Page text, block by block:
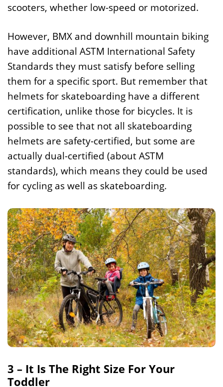
scooters, whether low-speed or motorized.
However, BMX and downhill mountain biking
have additional ASTM International Safety
Standards they must satisfy before selling
them for a specific sport. But remember that
helmets for skateboarding have a different
certification, unlike those for bicycles. It is
possible to see that not all skateboarding
helmets are safety-certified, but some are
actually dual-certified (about ASTM
standards), which means they could be used
for cycling as well as skateboarding.
3 – It Is The Right Size For Your
Toddler